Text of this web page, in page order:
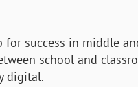
for success in middle
school and
digital.